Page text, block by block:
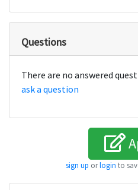
Questions
There are no answered
ask a question
sign up orlogin to